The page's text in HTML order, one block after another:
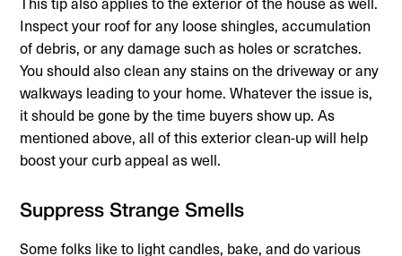
Inspect your roof for any loose shingles, accumulation
of debris, or any damage such as holes or scratches.
You should also clean any stains on the driveway or any
walkways leading to your home. Whatever the issue is,
it should be gone by the time buyers show up. As
mentioned above, all of this exterior clean-up will help
boost your curb appeal as well.
Suppress Strange Smells
Some folks like to light candles, bake, and do various